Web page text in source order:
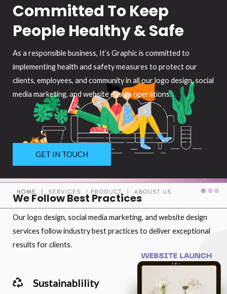
Committed To Keep
People Healthy & Safe
As a responsible business, It’s Graphic is committed to
implementing health and safety measures to protect our
clients, employees, and community in all our logo design, social
media marketing, and website design operations.
GET IN TOUCH
We Follow Best Practices
Our logo design, social media marketing, and website design
services follow industry best practices to deliver exceptional
results for clients.
Sustainablility